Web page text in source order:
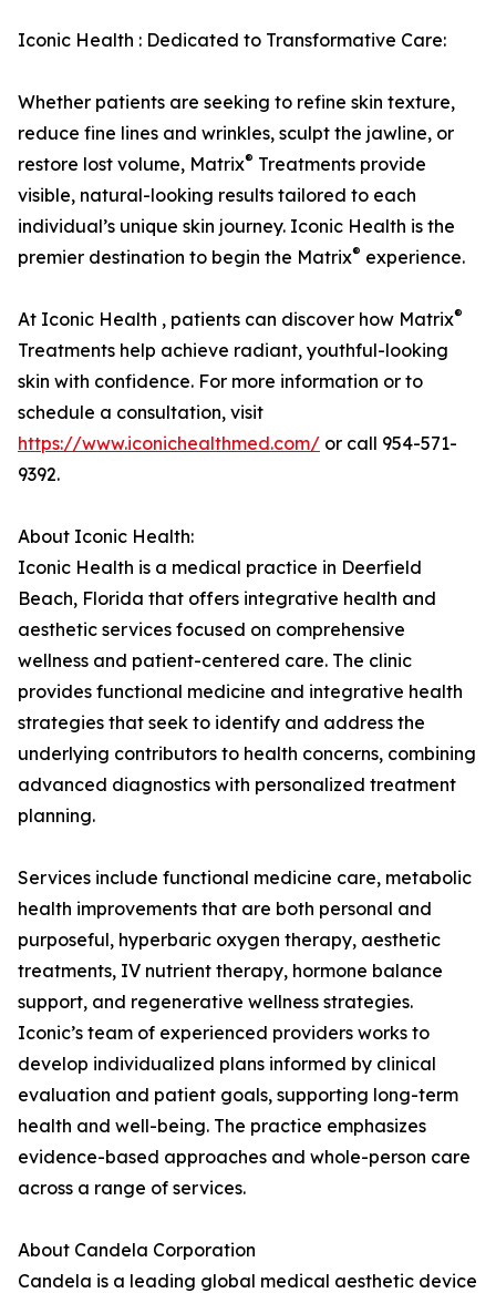
Iconic Health : Dedicated to Transformative Care:
Whether patients are seeking to refine skin texture,
reduce fine lines and wrinkles, sculpt the jawline, or
restore lost volume, Matrix® Treatments provide
visible, natural-looking results tailored to each
individual’s unique skin journey. Iconic Health is the
premier destination to begin the Matrix® experience.
At Iconic Health , patients can discover how Matrix®
Treatments help achieve radiant, youthful-looking
skin with confidence. For more information or to
schedule a consultation, visit
https://www.iconichealthmed.com/ or call 954-571-
9392.
About Iconic Health:
Iconic Health is a medical practice in Deerfield
Beach, Florida that offers integrative health and
aesthetic services focused on comprehensive
wellness and patient-centered care. The clinic
provides functional medicine and integrative health
strategies that seek to identify and address the
underlying contributors to health concerns, combining
advanced diagnostics with personalized treatment
planning.
Services include functional medicine care, metabolic
health improvements that are both personal and
purposeful, hyperbaric oxygen therapy, aesthetic
treatments, IV nutrient therapy, hormone balance
support, and regenerative wellness strategies.
Iconic’s team of experienced providers works to
develop individualized plans informed by clinical
evaluation and patient goals, supporting long-term
health and well-being. The practice emphasizes
evidence-based approaches and whole-person care
across a range of services.
About Candela Corporation
Candela is a leading global medical aesthetic device